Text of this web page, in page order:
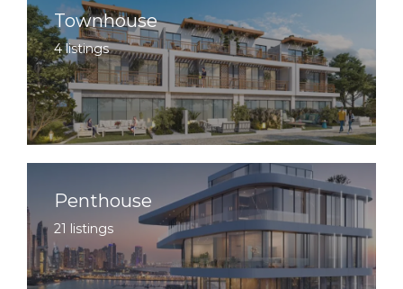
Townhouse
4 listings
Penthouse
21 listings